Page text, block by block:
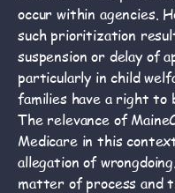
occur within agencies.
such prioritization
suspension or delay of
particularly in child
families have a right to
The relevance of
Medicare in this
allegation of
matter of process and